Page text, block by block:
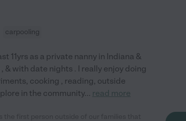
carpooling
11yrs as a private nanny in Indiana &
with date nights . I really enjoy doing
cooking , reading, outside
in the community... read more